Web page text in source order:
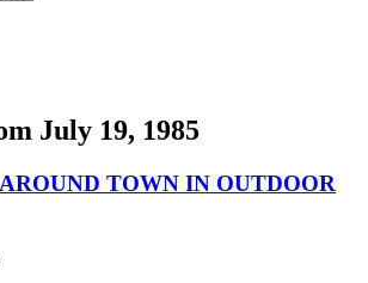
July 19, 1985
TOWN IN OUTDOOR